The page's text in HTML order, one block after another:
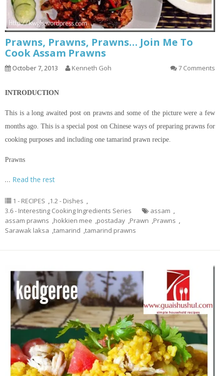
Prawns, Prawns, Prawns… Join Me To
Cook Assam Prawns
October 7, 2013 Kenneth Goh 7 Comments
INTRODUCTION
This is a long awaited post on prawns and some of the picturewere a few
months ago. This is a special post on Chinese ways of preparing prawns for
cooking purposes and including one tamarind prawn recipe.
Prawns
… Read the rest
1 - RECIPES ,1.2 - Dishes ,
3.6 - Interesting Cooking Ingredients Series
assam ,
assam prawns ,hokkien mee ,postaday ,Prawn ,Prawns ,
Sarawak laksa ,tamarind ,tamarind prawns